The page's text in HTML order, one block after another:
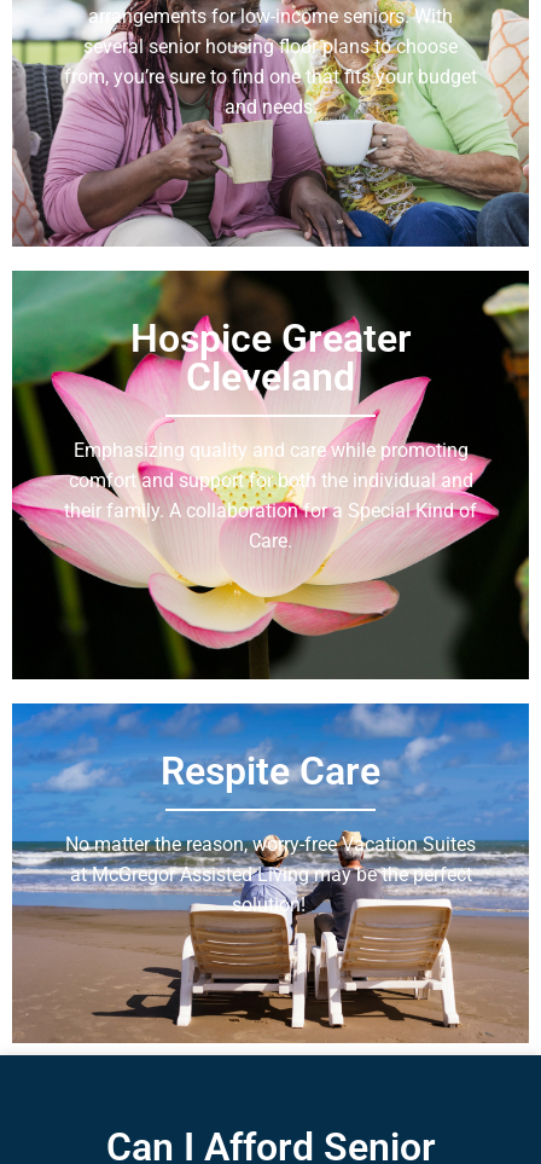
arrangements for low-income seniors. With
several senior housing floor plans to choose
from, you’re sure to find one that fits your budget
and needs.
Learn More
Hospice Greater
Cleveland
Emphasizing quality and care while promoting
comfort and support for both the individual and
their family. A collaboration for a Special Kind of
Care.
Learn More
Respite Care
No matter the reason, worry-free Vacation Suites
at McGregor Assisted Living may be the perfect
solution!
Learn More
Can I Afford Senior